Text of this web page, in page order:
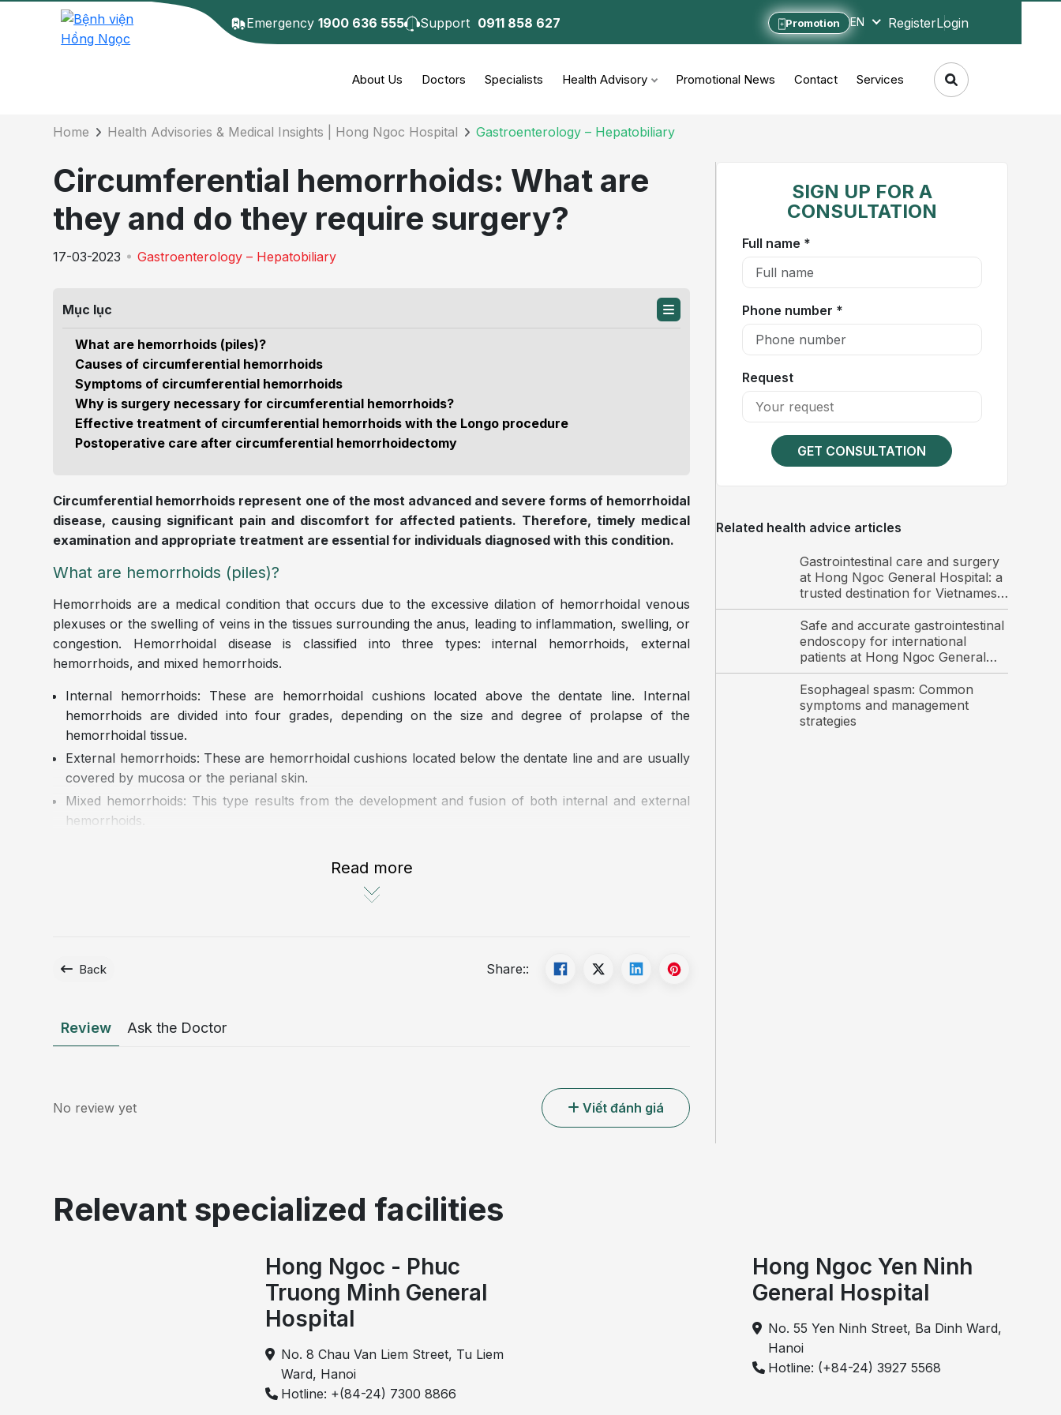
Emergency1900 636 555 Support 0911 858 627 Promotion EN RegisterLogin
About Us Doctors Specialists Health Advisory Promotional News Contact Services
Details of the consultation
Home Health Advisories & Medical Insights | Hong Ngoc Hospital Gastroenterology – Hepatobiliary
Circumferential hemorrhoids: What are
they and do they require surgery?
17-03-2023 Gastroenterology – Hepatobiliary
Mục lục
What are hemorrhoids (piles)?
Causes of circumferential hemorrhoids
Symptoms of circumferential hemorrhoids
Why is surgery necessary for circumferential hemorrhoids?
Effective treatment of circumferential hemorrhoids with the Longo procedure
Postoperative care after circumferential hemorrhoidectomy
Circumferential hemorrhoids represent one of the most advanced and severe forms of hemorrhoidal
disease, causing significant pain and discomfort for affected patients. Therefore, timely medical
examination and appropriate treatment are essential for individuals diagnosed with this condition.
What are hemorrhoids (piles)?
Hemorrhoids are a medical condition that occurs due to the excessive dilation of hemorrhoidal venous
plexuses or the swelling of veins in the tissues surrounding the anus, leading to inflammation, swelling, or
congestion. Hemorrhoidal disease is classified into three types: internal hemorrhoids, external
hemorrhoids, and mixed hemorrhoids.
Internal hemorrhoids: These are hemorrhoidal cushions located above the dentate line. Internal
hemorrhoids are divided into four grades, depending on the size and degree of prolapse of the
hemorrhoidal tissue.
External hemorrhoids: These are hemorrhoidal cushions located below the dentate line and are usually
covered by mucosa or the perianal skin.
Mixed hemorrhoids: This type results from the development and fusion of both internal and external
hemorrhoids.
When mixed hemorrhoidal cushions enlarge and merge to occupy almost the entire circumference of the
anal canal, the condition is referred to as circumferential hemorrhoids.
When mixed hemorrhoidal cushions enlarge and merge to occupy most of the anal circumference, the
condition is called circumferential hemorrhoids. This represents an advanced stage of hemorrhoidal
disease. In this condition, multiple hemorrhoidal masses of varying sizes form a ring that completely
encircles the anal canal. Therefore, surgical hemorrhoidectomy is considered the most effective
Read more
Back Share::
Review Ask the Doctor
No review yet Viết đánh giá
SIGN UP FOR A
CONSULTATION
Full name *
Phone number *
Request
GET CONSULTATION
Related health advice articles
Gastrointestinal care and surgery
at Hong Ngoc General Hospital: a
trusted destination for Vietnamese
and international patients
Safe and accurate gastrointestinal
endoscopy for international
patients at Hong Ngoc General
Hospital
Esophageal spasm: Common
symptoms and management
strategies
Relevant specialized facilities
Hong Ngoc - Phuc
Truong Minh General
Hospital
No. 8 Chau Van Liem Street, Tu Liem
Ward, Hanoi
Hotline: +(84-24) 7300 8866
Hong Ngoc Yen Ninh
General Hospital
No. 55 Yen Ninh Street, Ba Dinh Ward,
Hanoi
Hotline: (+84-24) 3927 5568